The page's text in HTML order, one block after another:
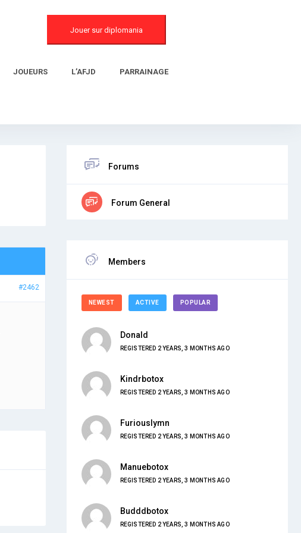
Jouer sur diplomania
JOUEURS L’AFJD PARRAINAGE
#2462
Forums
Forum General
Members
NEWEST ACTIVE POPULAR
Donald
REGISTERED 2 YEARS, 3 MONTHS AGO
Kindrbotox
REGISTERED 2 YEARS, 3 MONTHS AGO
Furiouslymn
REGISTERED 2 YEARS, 3 MONTHS AGO
Manuebotox
REGISTERED 2 YEARS, 3 MONTHS AGO
Budddbotox
REGISTERED 2 YEARS, 3 MONTHS AGO